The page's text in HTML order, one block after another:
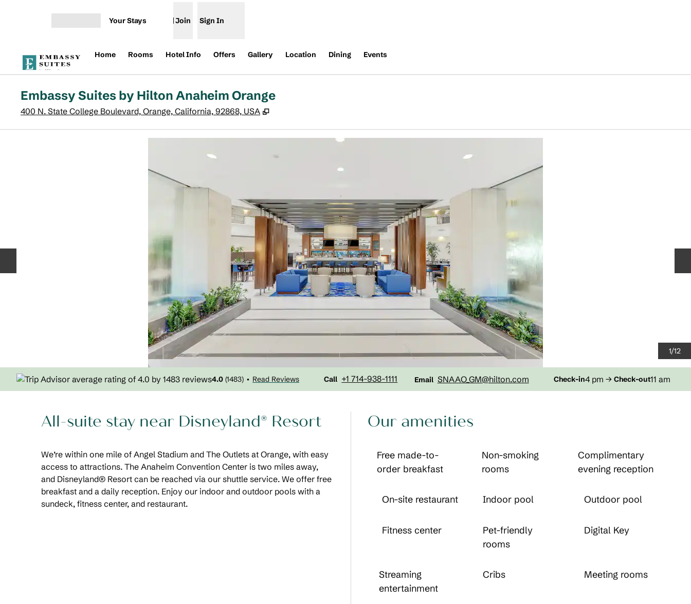
Your Stays Join Sign In
Home Rooms Hotel Info Offers Gallery Location Dining Events
Embassy Suites by Hilton Anaheim Orange
400 N. State College Boulevard, Orange, California, 92868, USA ,
1/12
4.0 (1483) • Read Reviews Call
Call +1 714-938-1111 Email
Email SNAAO_GM@hilton.com Check-in4 pm → Check-out11 am
All-suite stay near Disneyland® Resort
We’re within one mile of Angel Stadium and The Outlets at Orange, with easy
access to attractions. The Anaheim Convention Center is two miles away,
and Disneyland® Resort can be reached via our shuttle service. We offer free
breakfast and a daily reception. Enjoy our indoor and outdoor pools with a
sundeck, fitness center, and restaurant.
Our amenities
Free made-to-
order breakfast
Non-smoking
rooms
Complimentary
evening reception
On-site restaurant Indoor pool Outdoor pool
Fitness center
Pet-friendly
rooms
Digital Key
Streaming
entertainment
Cribs Meeting rooms